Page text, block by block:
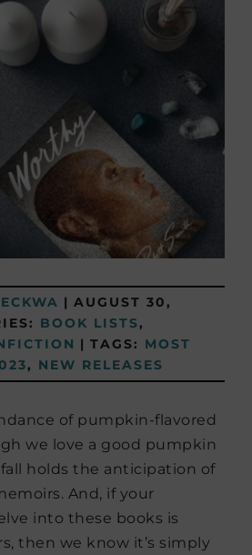
| AUGUST 30,
BOOK LISTS,
| TAGS: MOST
, NEW RELEASES
of pumpkin-flavored
we love a good pumpkin
holds the anticipation of
And, if your
into these books is
then we know it’s simply